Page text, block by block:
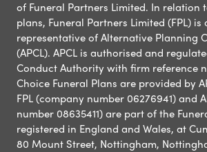
of Funeral Partners Limited. In relation
plans, Funeral Partners Limited (FPL)
representative of Alternative Planning
(APCL). APCL is authorised and
Conduct Authority with firm reference
Choice Funeral Plans are provided by
FPL (company number 06276941) and
number 08635411) are part of the
registered in England and Wales, at
80 Mount Street, Nottingham,